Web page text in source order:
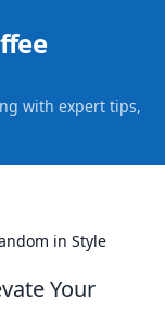
with expert tips,
in Style
Your